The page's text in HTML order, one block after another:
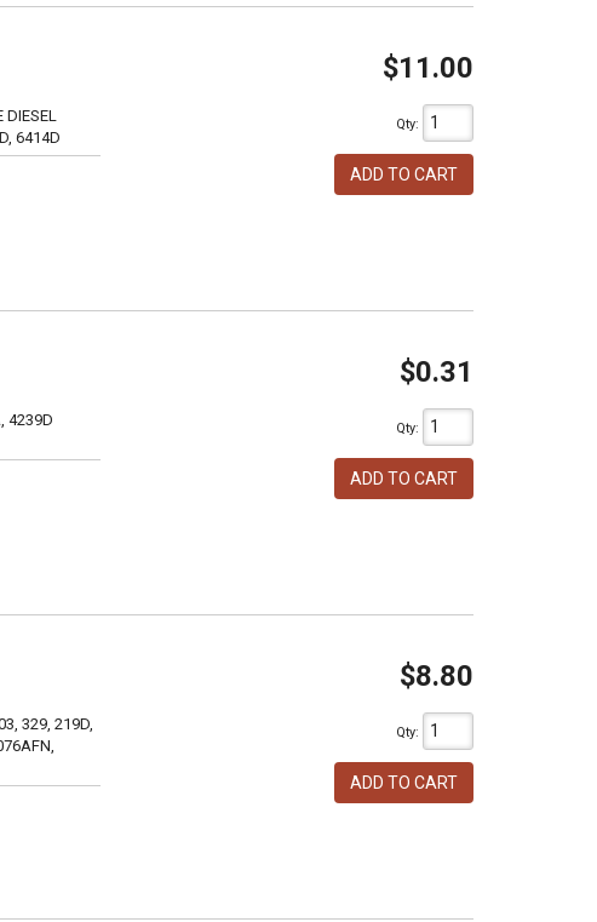
DIESEL
6414D
$11.00
Qty:
ADD TO CART
4239D
$0.31
Qty:
ADD TO CART
329, 219D,
$8.80
Qty:
ADD TO CART